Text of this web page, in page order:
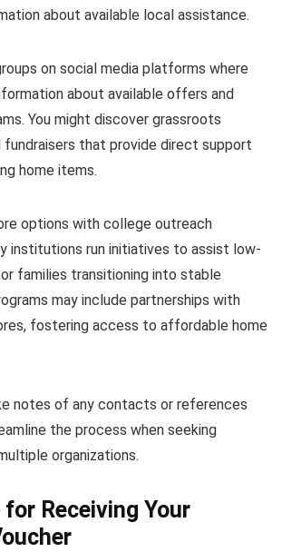
about available local assistance.
on social media platforms where
about available offers and
You might discover grassroots
that provide direct support
home items.
options with college outreach
institutions run initiatives to assist low-
families transitioning into stable
may include partnerships with
fostering access to affordable home
notes of any contacts or references
the process when seeking
organizations.
Receiving Your